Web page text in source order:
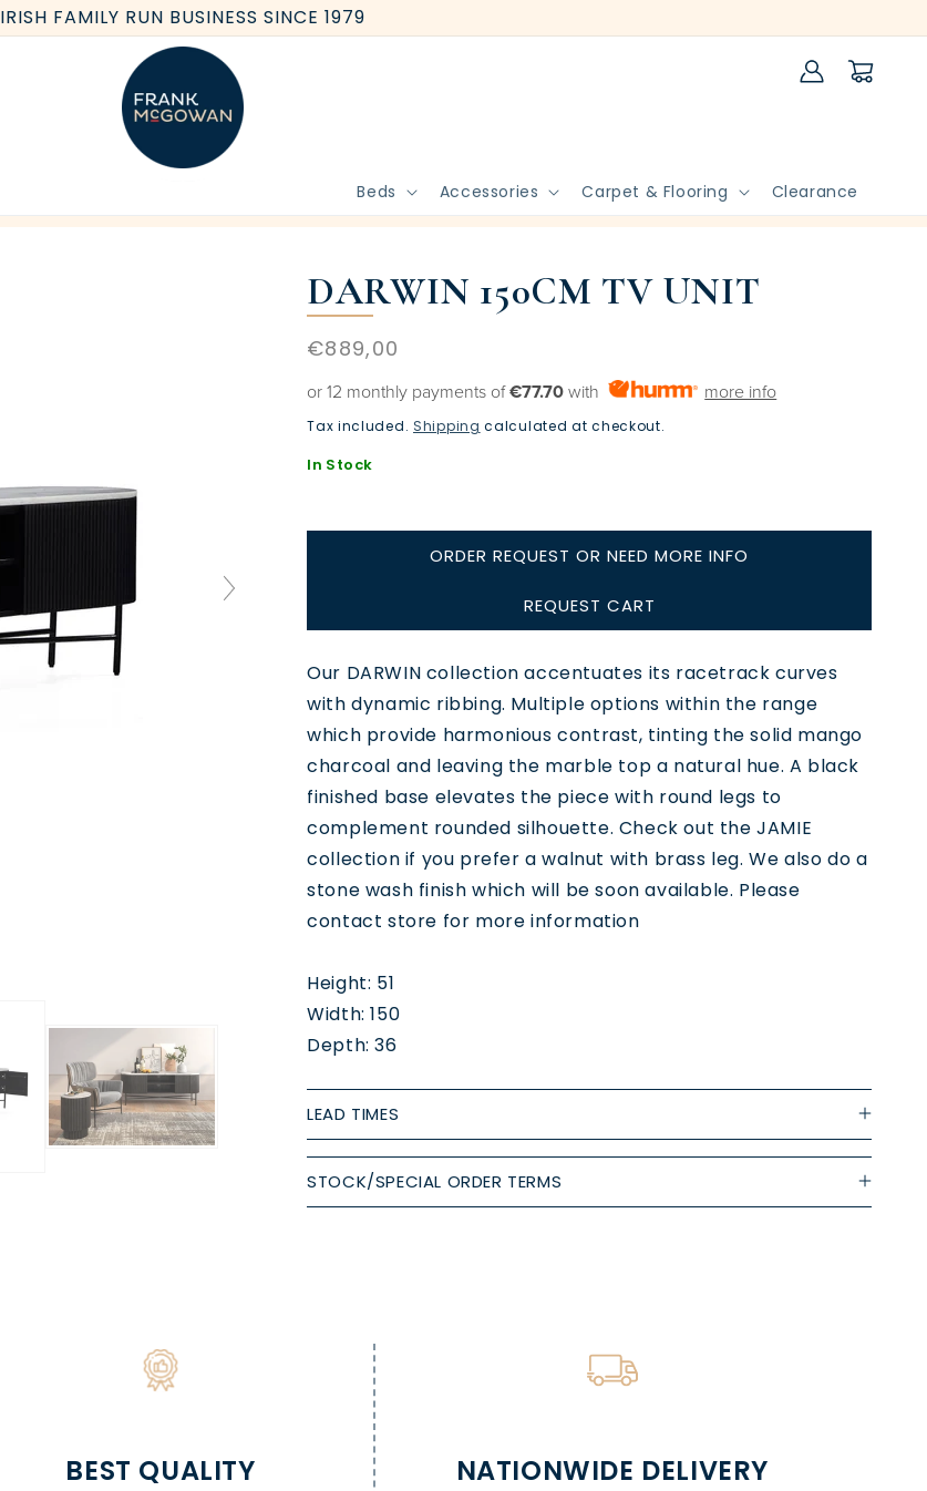
IRISH FAMILY RUN BUSINESS SINCE 1979
Beds Accessories Carpet & Flooring Clearance
Log
in
Cart
DARWIN 150CM TV UNIT
Regular
price
€889,00
or 12 monthly payments of€77.70 with more info
Tax included. Shipping calculated at checkout.
In Stock
ORDER REQUEST OR NEED MORE INFO
REQUEST CART
Our DARWIN collection accentuates its racetrack curves
with dynamic ribbing. Multiple options within the range
which provide harmonious contrast, tinting the solid mango
charcoal and leaving the marble top a natural hue. A black
finished base elevates the piece with round legs to
complement rounded silhouette. Check out the JAMIE
collection if you prefer a walnut with brass leg. We also do a
stone wash finish which will be soon available. Please
contact store for more information
Height: 51
Width: 150
Depth: 36
LEAD TIMES
STOCK/SPECIAL ORDER TERMS
BEST QUALITY NATIONWIDE DELIVERY